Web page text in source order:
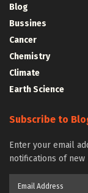
Blog
Bussines
Cancer
Chemistry
Climate
Earth Science
Subscribe to
Enter your email
notifications of